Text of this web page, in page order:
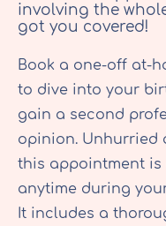
involving the
got you covered!
Book a one-off at-
to dive into your
gain a second
opinion. Unhurried
this appointment is
anytime during
It includes a